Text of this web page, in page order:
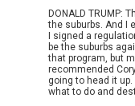
DONALD TRUMP:
the suburbs. And I
I signed a
be the suburbs
that program, but
recommended
going to head it
what to do and